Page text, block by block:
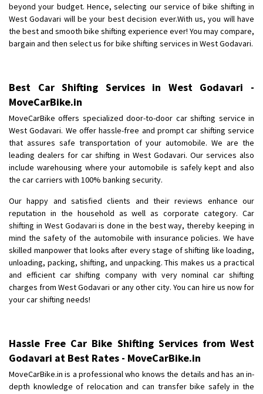
Requirement: Honda Dio
Posted By: Richard Potgoli
Shifting From: Uttar Pradesh
Shifting From: Nellore
Shifting To: Bangalore
Requirement: Low price Safe transport without damage
Posted By: Charan
beyond your budget. Hence, selecting our service of bike shifting in
West Godavari will be your best decision ever.With us, you will have
the best and smooth bike shifting experience ever! You may compare,
bargain and then select us for bike shifting services in West Godavari.
Best Car Shifting Services in West Godavari -
MoveCarBike.in
MoveCarBike offers specialized door-to-door car shifting service in
West Godavari. We offer hassle-free and prompt car shifting service
that assures safe transportation of your automobile. We are the
leading dealers for car shifting in West Godavari. Our services also
include warehousing where your automobile is safely kept and also
the car carriers with 100% banking security.
Our happy and satisfied clients and their reviews enhance our
reputation in the household as well as corporate category. Car
shifting in West Godavari is done in the best way, thereby keeping in
mind the safety of the automobile with insurance policies. We have
skilled manpower that looks after every stage of shifting like loading,
unloading, packing, shifting, and unpacking. This makes us a practical
and efficient car shifting company with very nominal car shifting
charges from West Godavari or any other city. You can hire us now for
your car shifting needs!
Hassle Free Car Bike Shifting Services from West
Godavari at Best Rates - MoveCarBike.in
MoveCarBike.in is a professional who knows the details and has an in-
depth knowledge of relocation and can transfer bike safely in the